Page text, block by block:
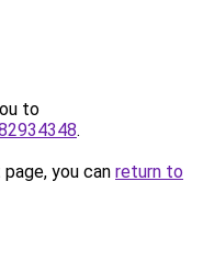
to
.
you can return to